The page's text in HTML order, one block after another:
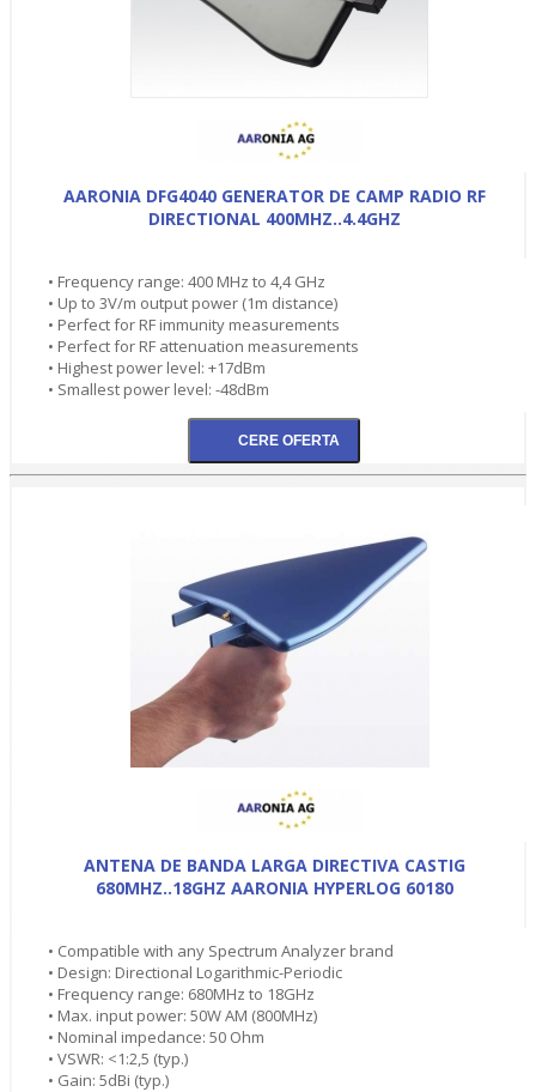
AARONIA DFG4040 GENERATOR DE CAMP RADIO RF
DIRECTIONAL 400MHZ..4.4GHZ
• Frequency range: 400 MHz to 4,4 GHz
• Up to 3V/m output power (1m distance)
• Perfect for RF immunity measurements
• Perfect for RF attenuation measurements
• Highest power level: +17dBm
• Smallest power level: -48dBm
ANTENA DE BANDA LARGA DIRECTIVA CASTIG
680MHZ..18GHZ AARONIA HYPERLOG 60180
• Compatible with any Spectrum Analyzer brand
• Design: Directional Logarithmic-Periodic
• Frequency range: 680MHz to 18GHz
• Max. input power: 50W AM (800MHz)
• Nominal impedance: 50 Ohm
• VSWR: <1:2,5 (typ.)
• Gain: 5dBi (typ.)